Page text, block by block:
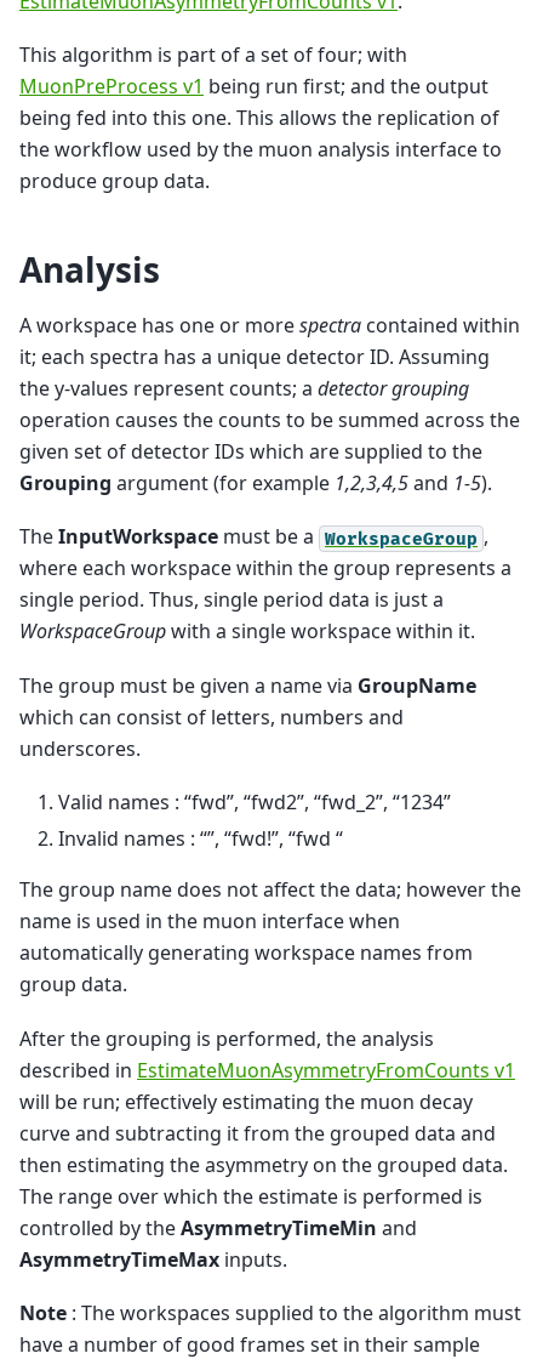
This algorithm is part of a set of four; with
MuonPreProcess v1 being run first; and the output
being fed into this one. This allows the replication of
the workflow used by the muon analysis interface to
produce group data.
Analysis
A workspace has one or morespectra contained within
it; each spectra has a unique detector ID. Assuming
the y-values represent counts; a detector grouping
operation causes the counts to be summed across the
given set of detector IDs which are supplied to the
Grouping argument (for example 1,2,3,4,5and 1-5).
TheInputWorkspace must be a WorkspaceGroup ,
where each workspace within the group represents a
single period. Thus, single period data is just a
WorkspaceGroupwith a single workspace within it.
The group must be given a name via GroupName
which can consist of letters, numbers and
underscores.
Valid names : “fwd”, “fwd2”, “fwd_2”, “1234”
Invalid names : “”, “fwd!”, “fwd “
The group name does not affect the data; however the
name is used in the muon interface when
automatically generating workspace names from
group data.
After the grouping is performed, the analysis
described in EstimateMuonAsymmetryFromCounts v1
will be run; effectively estimating the muon decay
curve and subtracting it from the grouped data and
then estimating the asymmetry on the grouped data.
The range over which the estimate is performed is
controlled by theAsymmetryTimeMin and
AsymmetryTimeMax inputs.
Note : The workspaces supplied to the algorithm must
have a number of good frames set in their sample